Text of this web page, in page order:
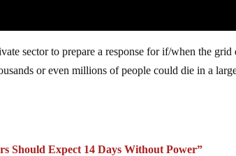
sector to prepare a response for if/when the grid
or even millions of people could die in a
Should Expect 14 Days Without Power”